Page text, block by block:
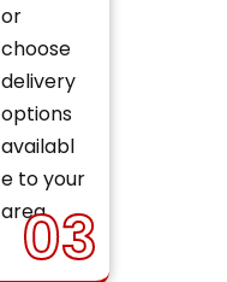
or
choose
delivery
options
availabl
e to your
area.
03